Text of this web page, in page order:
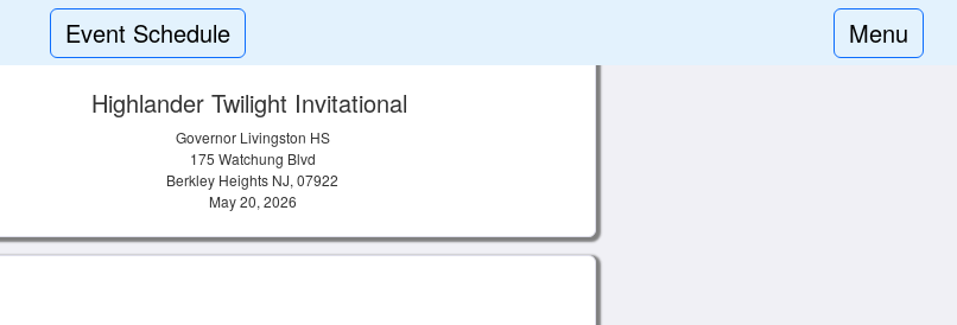
Event Schedule Menu
Highlander Twilight Invitational
Governor Livingston HS
175 Watchung Blvd
Berkley Heights NJ, 07922
May 20, 2026